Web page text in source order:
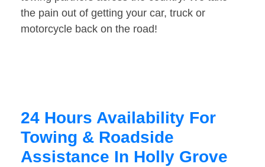
the pain out of getting your car, truck or
motorcycle back on the road!
24 Hours Availability For
Towing & Roadside
Assistance In Holly Grove